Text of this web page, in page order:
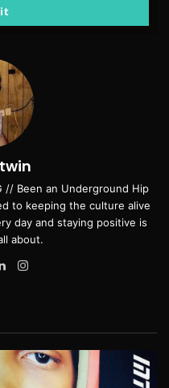
// Been an Underground Hip
to keeping the culture alive
day and staying positive is
about.
LinkedIn